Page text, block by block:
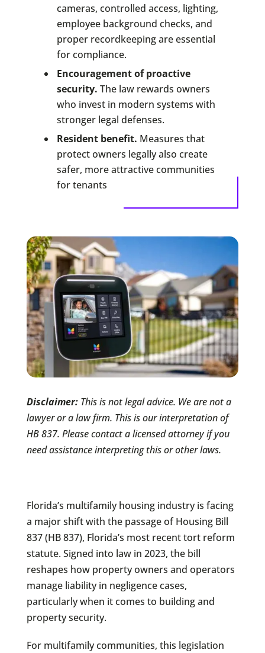
cameras, controlled access, lighting,
employee background checks, and
proper recordkeeping are essential
for compliance.
Encouragement of proactive
security. The law rewards owners
who invest in modern systems with
stronger legal defenses.
Resident benefit. Measures that
protect owners legally also create
safer, more attractive communities
for tenants
Disclaimer:This is not legal advice. We are not a
lawyer or a law firm. This is our interpretation of
HB 837. Please contact a licensed attorney if you
need assistance interpreting this or other laws.
Florida’s multifamily housing industry is facing
a major shift with the passage of Housing Bill
837 (HB 837), Florida’s most recent tort reform
statute. Signed into law in 2023, the bill
reshapes how property owners and operators
manage liability in negligence cases,
particularly when it comes to building and
property security.
For multifamily communities, this legislation